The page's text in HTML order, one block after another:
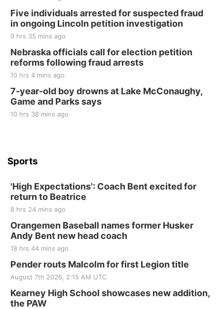
Elijah Filley Stone Barn Pancake Fundraiser
Elijah Filley Stone Barn
Sat, Aug 22
at Filley Stone Barn
Elijah Filley Stone Barn
Tue, Sep 01
St. John Lutheran Church
Sun, Sep 06
Beatrice Area Singles and Couples dance
Five individuals arrested for suspected fraud
in ongoing Lincoln petition investigation
9 hrs 35 mins ago
Nebraska officials call for election petition
reforms following fraud arrests
10 hrs 4 mins ago
7-year-old boy drowns at Lake McConaughy,
Game and Parks says
10 hrs 38 mins ago
Sports
'High Expectations': Coach Bent excited for
return to Beatrice
8 hrs 24 mins ago
Orangemen Baseball names former Husker
Andy Bent new head coach
18 hrs 44 mins ago
Pender routs Malcolm for first Legion title
August 7th 2026, 2:15 AM UTC
Kearney High School showcases new addition,
the PAW